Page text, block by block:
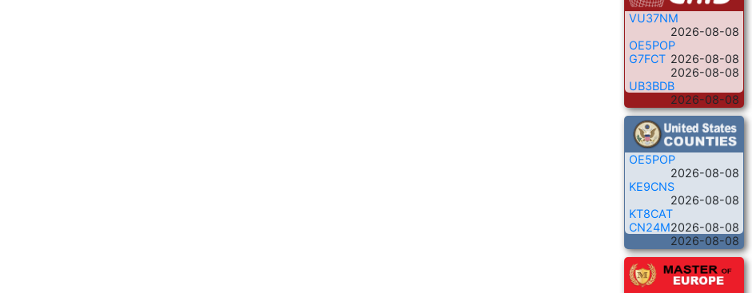
VU37NM
2026-08-08
OE5POP
2026-08-08
G7FCT
2026-08-08
UB3BDB
2026-08-08
OE5POP
2026-08-08
KE9CNS
2026-08-08
KT8CAT
2026-08-08
CN24M
2026-08-08